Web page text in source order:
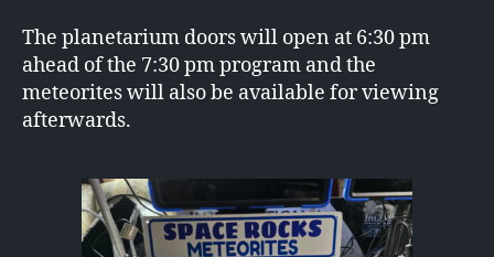
The planetarium doors will open at 6:30 pm
ahead of the 7:30 pm program and the
meteorites will also be available for viewing
afterwards.